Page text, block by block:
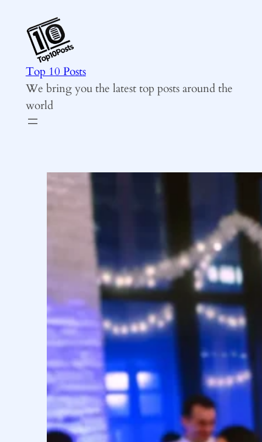
content
Top 10 Posts
We bring you the latest top posts around the
world